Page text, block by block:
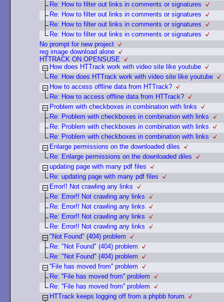
Re: How to filter out links in comments or signatures
Re: How to filter out links in comments or signatures
Re: How to filter out links in comments or signatures
Re: How to filter out links in comments or signatures
No prompt for new project
reg image download alone
HTTRACK ON OPENSUSE
How does HTTrack work with video site like youtube
Re: How does HTTrack work with video site like youtube
How to access offline data from HTTrack?
Re: How to access offline data from HTTrack?
Problem with checkboxes in combination with links
Re: Problem with checkboxes in combination with links
Re: Problem with checkboxes in combination with links
Re: Problem with checkboxes in combination with links
Enlarge permissions on the downloaded diles
Re: Enlarge permissions on the downloaded diles
updating page with many pdf files
Re: updating page with many pdf files
Error!! Not crawling any links
Re: Error!! Not crawling any links
Re: Error!! Not crawling any links
Re: Error!! Not crawling any links
Re: Error!! Not crawling any links
"Not Found" (404) problem
Re: "Not Found" (404) problem
Re: "Not Found" (404) problem
''File has moved from'' problem
Re: ''File has moved from'' problem
Re: ''File has moved from'' problem
HTTrack keeps logging off from a phpbb forum